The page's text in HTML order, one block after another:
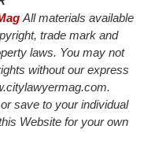
All materials available
trade mark and
laws. You may not
without our express
save to your individual
Website for your own